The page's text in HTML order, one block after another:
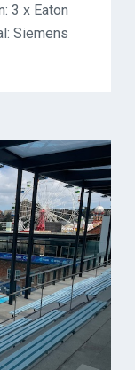
3 x Eaton
Siemens